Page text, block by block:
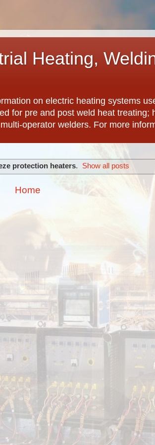
Heating,
on electric heating systems
for pre and post weld heat treating;
operator welders. For more
protection heaters. Show all posts
Home